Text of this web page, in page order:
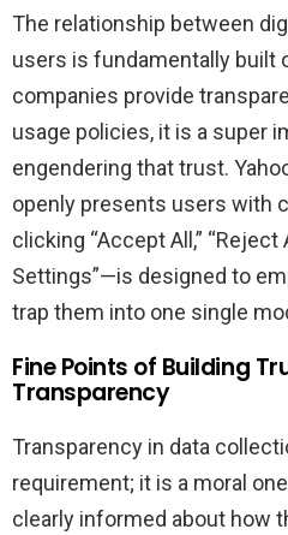
The relationship between
users is fundamentally built
companies provide
usage policies, it is a super
engendering that trust.
openly presents users with
clicking “Accept All,” “Reject
Settings”—is designed to
trap them into one single
Fine Points of Building
Transparency
Transparency in data
requirement; it is a moral
clearly informed about how